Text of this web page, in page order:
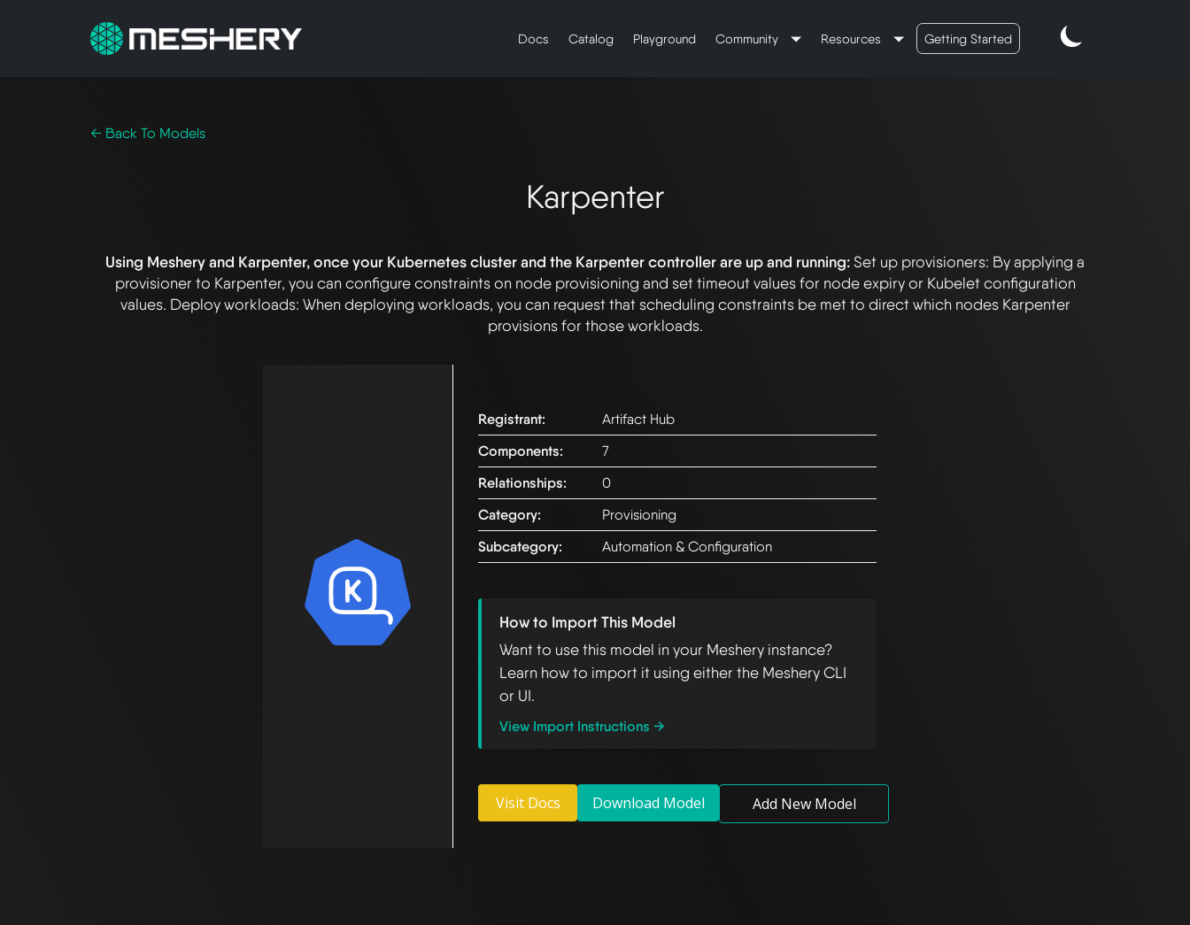
Docs Catalog Playground Community Resources Getting Started
← Back To Models
Karpenter
Using Meshery and Karpenter, once your Kubernetes cluster and the Karpenter controller are up and running: Set up provisioners: By applying a
provisioner to Karpenter, you can configure constraints on node provisioning and set timeout values for node expiry or Kubelet configuration
values. Deploy workloads: When deploying workloads, you can request that scheduling constraints be met to direct which nodes Karpenter
provisions for those workloads.
Registrant:
Artifact Hub
Components:
7
Relationships:
0
Category:
Provisioning
Subcategory:
Automation & Configuration
How to Import This Model
Want to use this model in your Meshery instance?
Learn how to import it using either the Meshery CLI
or UI.
View Import Instructions →
Visit Docs Download Model Add New Model